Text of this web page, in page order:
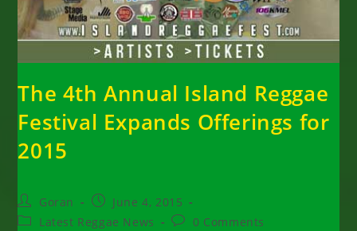
The 4th Annual Island Reggae
Festival Expands Offerings for
2015
Post
author:
Goran
Post
published:
June 4, 2015
PostLatest Reggae News
Post0 Comments